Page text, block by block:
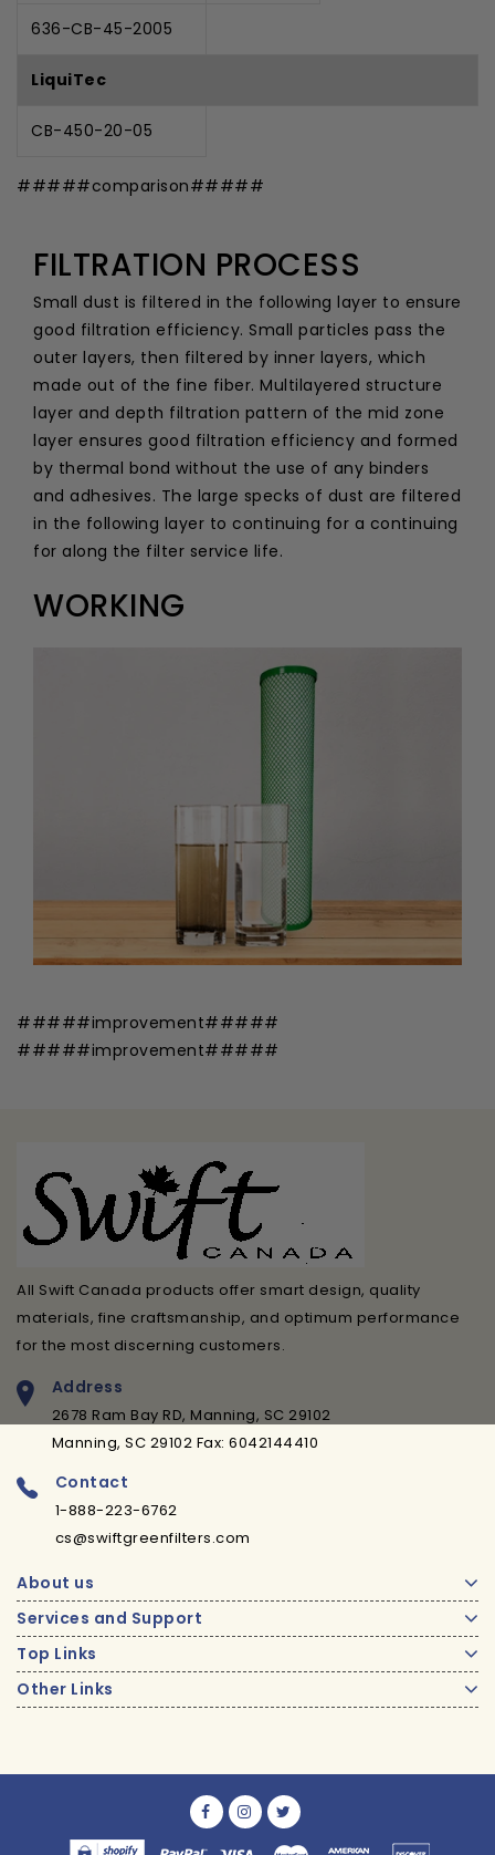
636-CB-45-2005
LiquiTec
CB-450-20-05
#####comparison#####
FILTRATION PROCESS
Small dust is filtered in the following layer to ensure
good filtration efficiency. Small particles pass the
outer layers, then filtered by inner layers, which
made out of the fine fiber. Multilayered structure
layer and depth filtration pattern of the mid zone
layer ensures good filtration efficiency and formed
by thermal bond without the use of any binders
and adhesives. The large specks of dust are filtered
in the following layer to continuing for a continuing
for along the filter service life.
WORKING
#####improvement#####
#####improvement#####
All Swift Canada products offer smart design, quality
materials, fine craftsmanship, and optimum performance
for the most discerning customers.
Address
2678 Ram Bay RD, Manning, SC 29102
Manning, SC 29102 Fax: 6042144410
Contact
1-888-223-6762
cs@swiftgreenfilters.com
About us
Services and Support
Top Links
Other Links